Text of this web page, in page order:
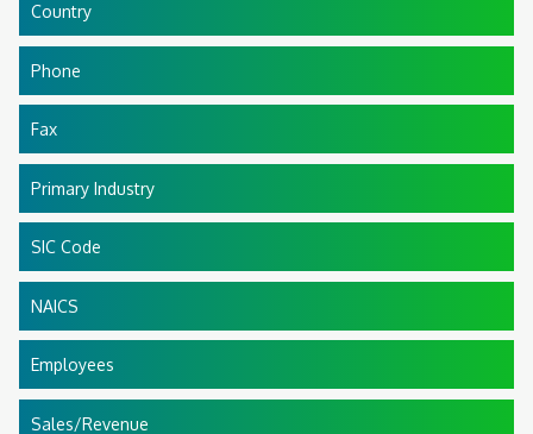
Country
Phone
Fax
Primary Industry
SIC Code
NAICS
Employees
Sales/Revenue